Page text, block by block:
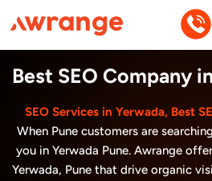
to
content
Best SEO Company in
SEO Services in Yerwada, Best
When Pune customers are
you in Yerwada Pune. Awrange
Yerwada, Pune that drive organic